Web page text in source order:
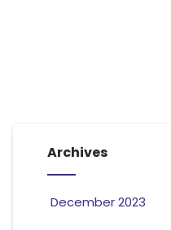
Archives
December 2023